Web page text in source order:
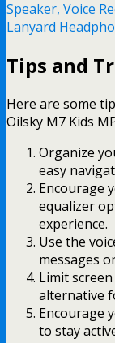
Tips and
Here are some
Oilsky M7 Kids
Organize
easy
Encourage
equalizer
experience.
Use the
messages
Limit
alternative
Encourage
to stay